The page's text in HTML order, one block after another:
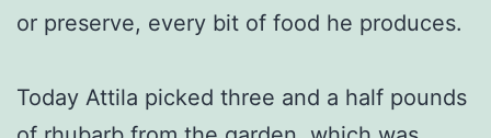
or preserve, every bit of food he produces.
Today Attila picked three and a half pounds